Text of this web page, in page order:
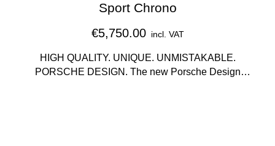
Sport Chrono
€5,750.00 incl. VAT
HIGH QUALITY. UNIQUE. UNMISTAKABLE.
PORSCHE DESIGN. The new Porsche Design